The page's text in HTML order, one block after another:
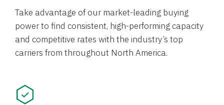
Take advantage of our market-leading buying
power to find consistent, high-performing capacity
and competitive rates with the industry’s top
carriers from throughout North America.